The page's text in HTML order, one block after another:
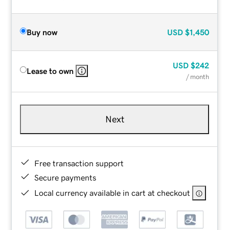
Buy now USD $1,450
Lease to own
USD $242
/ month
Next
Free transaction support
Secure payments
Local currency available in cart at checkout